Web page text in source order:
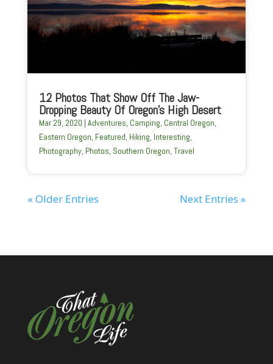
12 Photos That Show Off The Jaw-
Dropping Beauty Of Oregon’s High Desert
Mar 29, 2020 | Adventures, Camping, Central Oregon,
Eastern Oregon, Featured, Hiking, Interesting,
Photography, Photos, Southern Oregon, Travel
« Older Entries Next Entries »